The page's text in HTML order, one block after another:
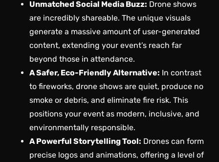
Unmatched Social Media Buzz: Drone shows
are incredibly shareable. The unique visuals
generate a massive amount of user-generated
content, extending your event’s reach far
beyond those in attendance.
A Safer, Eco-Friendly Alternative: In contrast
to fireworks, drone shows are quiet, produce no
smoke or debris, and eliminate fire risk. This
positions your event as modern, inclusive, and
environmentally responsible.
A Powerful Storytelling Tool: Drones can form
precise logos and animations, offering a level of